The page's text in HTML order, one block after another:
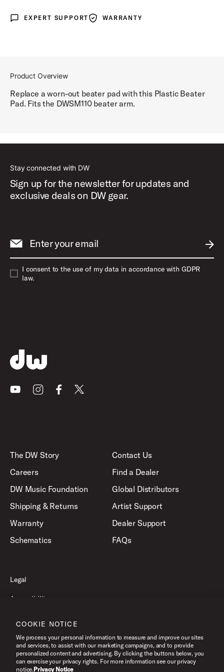
Expert Support
EXPERT SUPPORT WarrantyWARRANTY
Product Overview
Replace a worn-out beater pad with this Plastic Beater
Pad. Fits the DWSM110 beater arm.
Stay connected with DW
Sign up for the newsletter for updates and
exclusive deals on DW gear.
Enter your email
I consent to the use of my data in accordance with GDPR
law.
YoutubeInstagramFacebook
X
The DW Story
Careers
DW Music Foundation
Shipping & Returns
Warranty
Schematics
Contact Us
Find a Dealer
Global Distributors
Artist Support
Dealer Support
FAQs
Legal
Accessibility
Terms of Use
©2026 Drum Workshop, Inc. All Rights Reserved.
COOKIE NOTICE
We process your personal information to measure and improve our sites
and services, to assist with our marketing campaigns, and to provide
personalized content and advertising. By clicking the buttons below, you
can exercise your privacy rights. For more information see our privacy
notice.Privacy Notice